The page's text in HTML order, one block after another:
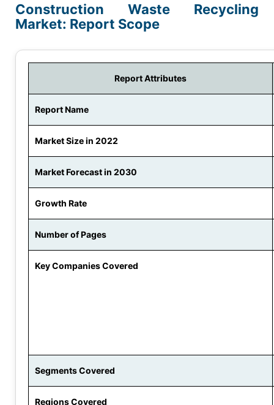
Construction Waste Recycling
Market: Report Scope
Report Attributes
Report Name
Market Size in 2022
Market Forecast in 2030
Growth Rate
Number of Pages
Key Companies Covered
Segments Covered
Regions Covered